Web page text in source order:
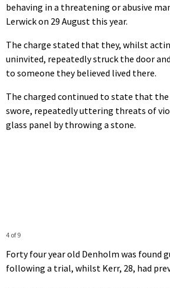
behaving in a threatening or abusive
Lerwick on 29 August this year.
The charge stated that they, whilst
uninvited, repeatedly struck the door
to someone they believed lived there.
The charged continued to state that the
swore, repeatedly uttering threats of
glass panel by throwing a stone.
4 of 9
Forty four year old Denholm was found
following a trial, whilst Kerr, 28, had